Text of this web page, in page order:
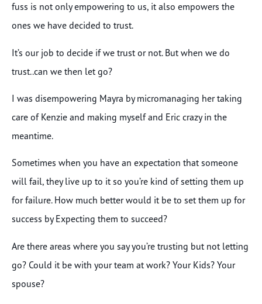
fuss is not only empowering to us, it also empowers the
ones we have decided to trust.
It’s our job to decide if we trust or not. But when we do
trust..can we then let go?
I was disempowering Mayra by micromanaging her taking
care of Kenzie and making myself and Eric crazy in the
meantime.
Sometimes when you have an expectation that someone
will fail, they live up to it so you’re kind of setting them up
for failure. How much better would it be to set them up for
success by Expecting them to succeed?
Are there areas where you say you’re trusting but not letting
go? Could it be with your team at work? Your Kids? Your
spouse?